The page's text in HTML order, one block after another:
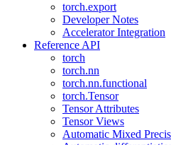
torch.export
Developer Notes
Accelerator Integration
Reference API
torch
torch.nn
torch.nn.functional
torch.Tensor
Tensor Attributes
Tensor Views
Automatic Mixed